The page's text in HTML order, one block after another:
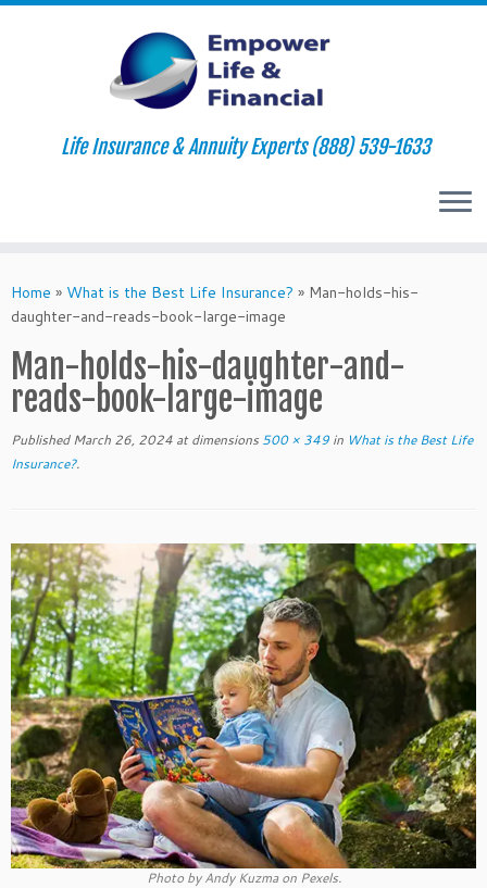
to
content
Life Insurance & Annuity Experts (888) 539-1633
Home » What is the Best Life Insurance? » Man-holds-his-
daughter-and-reads-book-large-image
Man-holds-his-daughter-and-
reads-book-large-image
Published March 26, 2024 at dimensions 500 × 349 in What is the Best Life
Insurance?.
Photo by Andy Kuzma on Pexels.